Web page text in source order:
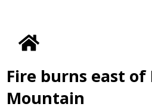
Fire burns east of
Mountain